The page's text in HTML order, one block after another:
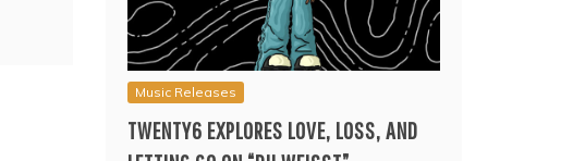
Music Releases
TWENTY6 EXPLORES LOVE, LOSS, AND